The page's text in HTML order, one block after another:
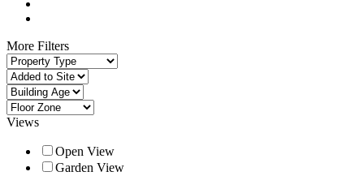
More Filters
Views
Open View
Garden View